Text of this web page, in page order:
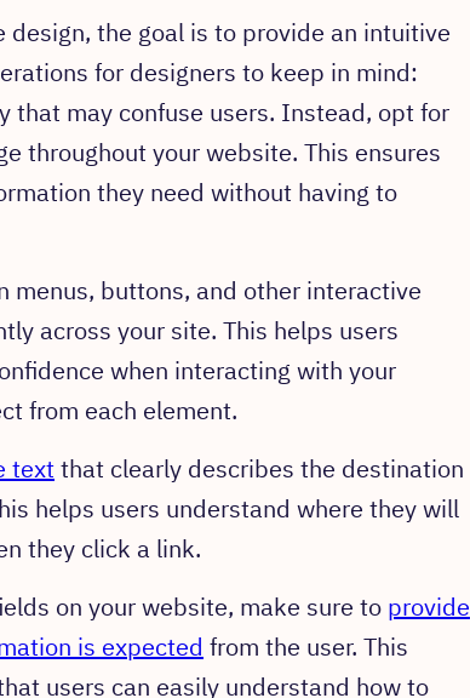
the goal is to provide an intuitive
for designers to keep in mind:
that may confuse users. Instead, opt for
throughout your website. This ensures
they need without having to
menus, buttons, and other interactive
across your site. This helps users
when interacting with your
from each element.
textthat clearly describes the destination
helps users understand where they will
they click a link.
on your website, make sure to provide
is expected from the user. This
users can easily understand how to